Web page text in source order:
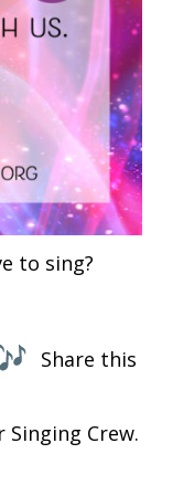
to sing?
Share this
Crew.